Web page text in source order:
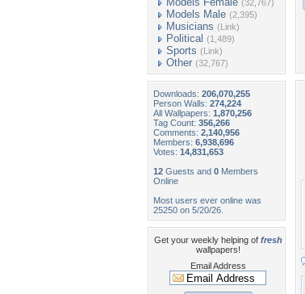
(32,767)
Models Male (2,395)
Musicians (Link)
Political (1,489)
Sports (Link)
Other (32,767)
Downloads: 206,070,255
Person Walls: 274,224
All Wallpapers: 1,870,256
Tag Count: 356,266
Comments: 2,140,956
Members: 6,938,696
Votes: 14,831,653
12 Guests and 0 Members
Online
Most users ever online was
25250 on 5/20/26.
Get your weekly helping of fresh
wallpapers!
Email Address